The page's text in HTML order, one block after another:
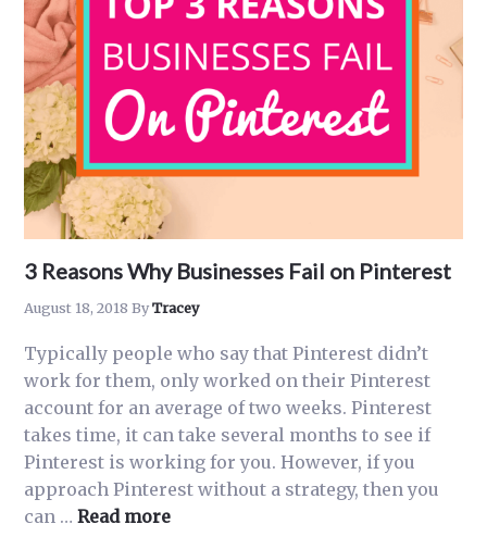
Rank
on
as
a
Business
3 Reasons Why Businesses Fail on Pinterest
August 18, 2018 ByTracey
Typically people who say that Pinterest didn’t
work for them, only worked on their Pinterest
account for an average of two weeks. Pinterest
takes time, it can take several months to see if
Pinterest is working for you. However, if you
approach Pinterest without a strategy, then you
can …Read moreabout